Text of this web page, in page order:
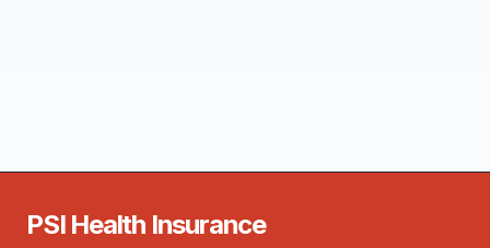
PSI Health Insurance